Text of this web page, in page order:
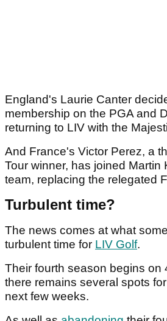
England's Laurie Canter
membership on the PGA and
returning to LIV with the
And France's Victor Perez, a
Tour winner, has joined Martin
team, replacing the relegated
Turbulent time?
The news comes at what
turbulent time for LIV Golf.
Their fourth season begins on
there remains several spots
next few weeks.